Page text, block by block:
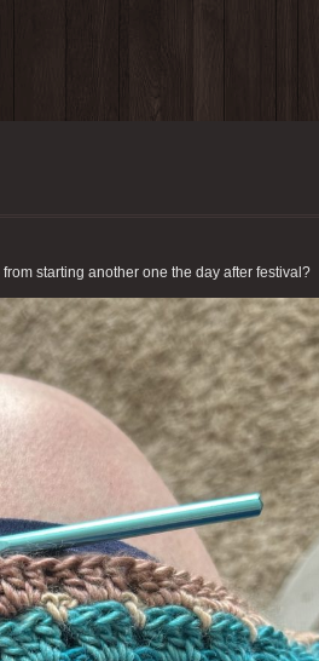
starting another one the day after festival?